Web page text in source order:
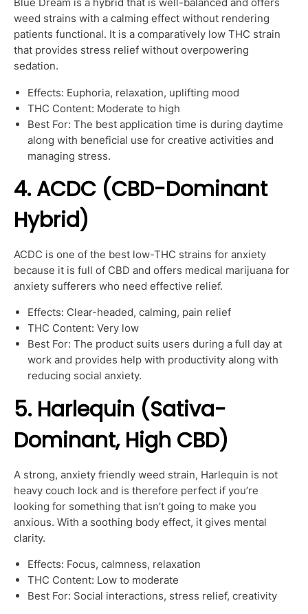
weed strains with a calming effect without rendering
patients functional. It is a comparatively low THC strain
that provides stress relief without overpowering
sedation.
Effects: Euphoria, relaxation, uplifting mood
THC Content: Moderate to high
Best For: The best application time is during daytime
along with beneficial use for creative activities and
managing stress.
4. ACDC (CBD-Dominant
Hybrid)
ACDC is one of the best low-THC strains for anxiety
because it is full of CBD and offers medical marijuana for
anxiety sufferers who need effective relief.
Effects: Clear-headed, calming, pain relief
THC Content: Very low
Best For: The product suits users during a full day at
work and provides help with productivity along with
reducing social anxiety.
5. Harlequin (Sativa-
Dominant, High CBD)
A strong, anxiety friendly weed strain, Harlequin is not
heavy couch lock and is therefore perfect if you’re
looking for something that isn’t going to make you
anxious. With a soothing body effect, it gives mental
clarity.
Effects: Focus, calmness, relaxation
THC Content: Low to moderate
Best For: Social interactions, stress relief, creativity